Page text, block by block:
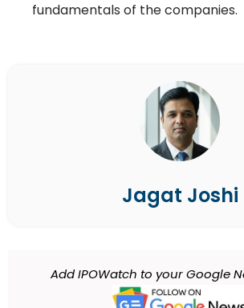
fundamentals of the companies.
Jagat Joshi
Add IPOWatch to your Google